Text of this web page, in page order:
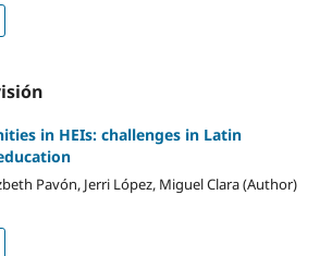
in HEIs: challenges in Latin
Pavón, Jerri López, Miguel Clara (Author)